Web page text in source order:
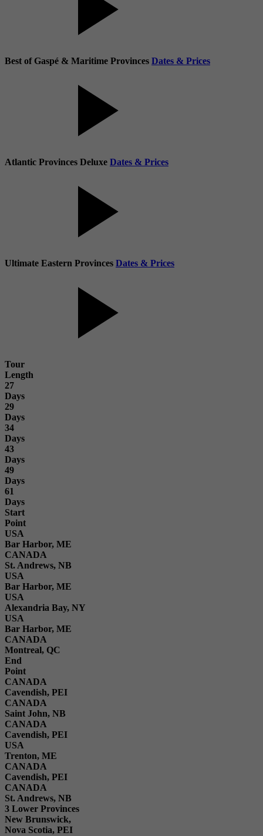
Best of Gaspé & Maritime Provinces Dates & Prices
Atlantic Provinces Deluxe Dates & Prices
Ultimate Eastern Provinces Dates & Prices
Tour
Length
27
Days
29
Days
34
Days
43
Days
49
Days
61
Days
Start
Point
USA
Bar Harbor, ME
CANADA
St. Andrews, NB
USA
Bar Harbor, ME
USA
Alexandria Bay, NY
USA
Bar Harbor, ME
CANADA
Montreal, QC
End
Point
CANADA
Cavendish, PEI
CANADA
Saint John, NB
CANADA
Cavendish, PEI
USA
Trenton, ME
CANADA
Cavendish, PEI
CANADA
St. Andrews, NB
3 Lower Provinces
New Brunswick,
Nova Scotia, PEI